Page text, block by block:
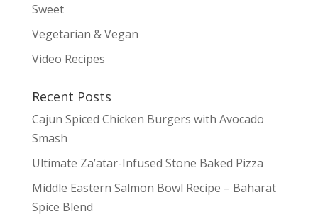
Sweet
Vegetarian & Vegan
Video Recipes
Recent Posts
Cajun Spiced Chicken Burgers with Avocado
Smash
Ultimate Za’atar-Infused Stone Baked Pizza
Middle Eastern Salmon Bowl Recipe – Baharat
Spice Blend